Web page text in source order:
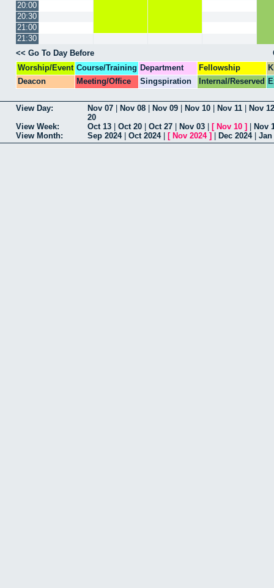
20:00
20:30
21:00
21:30
<< Go To Day Before
Worship/Event Course/Training Department Fellowship
Deacon
Meeting/Office Singspiration Internal/Reserved
View Day: Nov 07 Nov 08 Nov 09 Nov 10 Nov 11
Nov 12
20
View Week:
Oct 13 Oct 20 Oct 27 Nov 03 [ Nov 10 ]
Nov
View Month:
Sep 2024| Oct 2024| [ Nov 2024] Dec 2024| Jan